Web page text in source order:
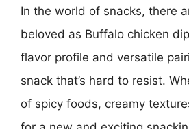
In the world of snacks, there
beloved as Buffalo chicken
flavor profile and versatile
snack that’s hard to resist.
of spicy foods, creamy